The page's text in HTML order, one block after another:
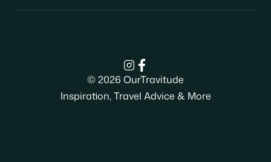
© 2026 OurTravitude
Inspiration, Travel Advice & More